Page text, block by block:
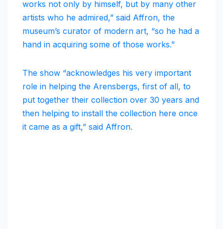
works not only by himself, but by many other
artists who he admired,” said Affron, the
museum’s curator of modern art, “so he had a
hand in acquiring some of those works.”
The show “acknowledges his very important
role in helping the Arensbergs, first of all, to
put together their collection over 30 years and
then helping to install the collection here once
it came as a gift,” said Affron.